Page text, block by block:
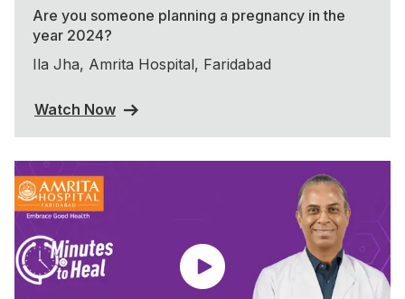
Are you someone planning a pregnancy in the
year 2024?
Ila Jha, Amrita Hospital, Faridabad
Watch Now